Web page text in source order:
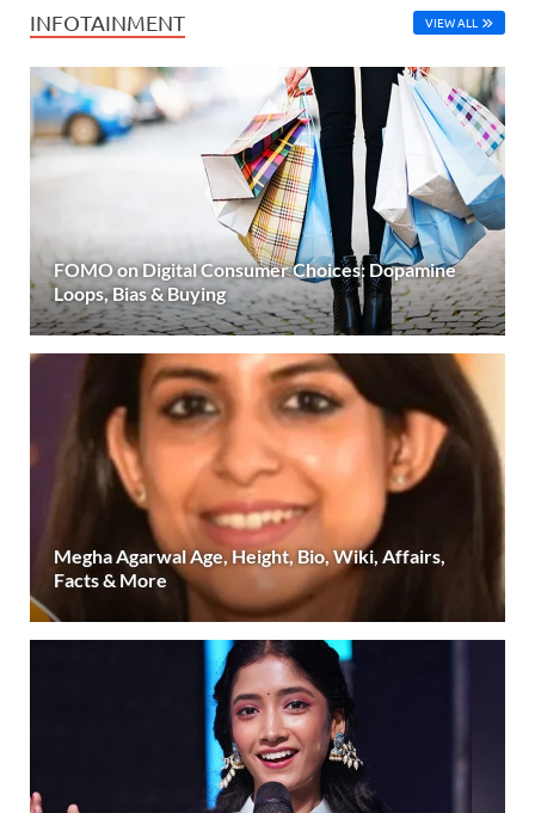
INFOTAINMENT VIEW ALL
FOMO on Digital Consumer Choices: Dopamine
Loops, Bias & Buying
Megha Agarwal Age, Height, Bio, Wiki, Affairs,
Facts & More